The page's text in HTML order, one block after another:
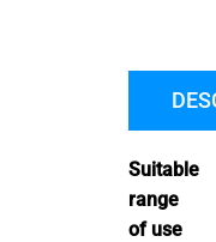
Suitable
range
of use